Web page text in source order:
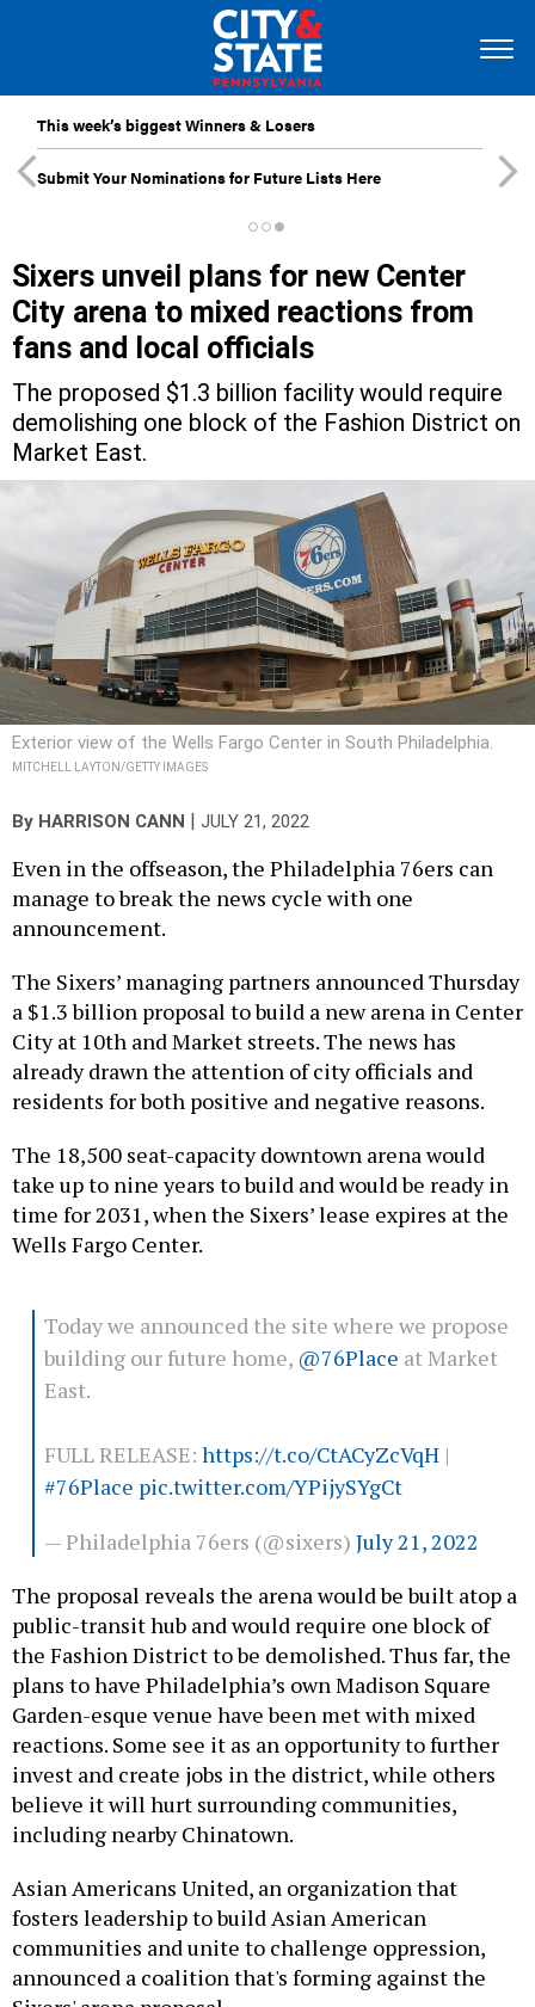
This week’s biggest Winners & Losers
Submit Your Nominations for Future Lists Here
Sixers unveil plans for new Center
City arena to mixed reactions from
fans and local officials
The proposed $1.3 billion facility would require
demolishing one block of the Fashion District on
Market East.
Exterior view of the Wells Fargo Center in South Philadelphia.
MITCHELL LAYTON/GETTY IMAGES
By HARRISON CANN JULY 21, 2022
Even in the offseason, the Philadelphia 76ers can
manage to break the news cycle with one
announcement.
The Sixers’ managing partners announced Thursday
a $1.3 billion proposal to build a new arena in Center
City at 10th and Market streets. The news has
already drawn the attention of city officials and
residents for both positive and negative reasons.
The 18,500 seat-capacity downtown arena would
take up to nine years to build and would be ready in
time for 2031, when the Sixers’ lease expires at the
Wells Fargo Center.
building our future home,@76Place at Market
East.
#76Placepic.twitter.com/YPijySYgCt
public-transit hub and would require one block of
the Fashion District to be demolished. Thus far, the
plans to have Philadelphia’s own Madison Square
Garden-esque venue have been met with mixed
reactions. Some see it as an opportunity to further
invest and create jobs in the district, while others
believe it will hurt surrounding communities,
including nearby Chinatown.
fosters leadership to build Asian American
communities and unite to challenge oppression,
announced a coalition that's forming against the
Sixers' arena proposal.